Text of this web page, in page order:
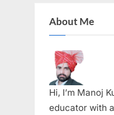
About Me
Hi, I’m Manoj
educator with